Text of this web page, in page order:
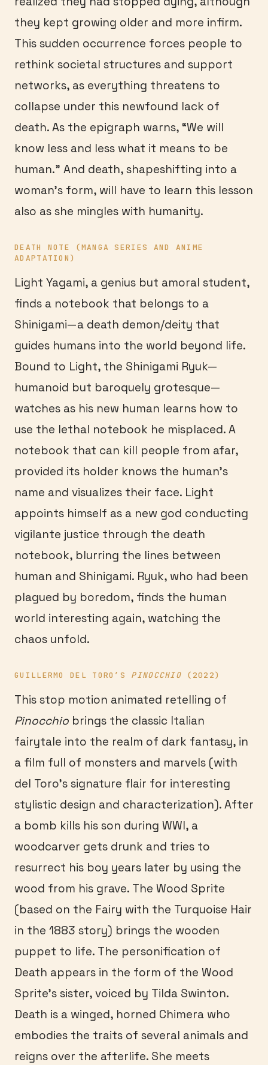
they kept growing older and more infirm.
This sudden occurrence forces people to
rethink societal structures and support
networks, as everything threatens to
collapse under this newfound lack of
death. As the epigraph warns, “We will
know less and less what it means to be
human.” And death, shapeshifting into a
woman’s form, will have to learn this lesson
also as she mingles with humanity.
DEATH NOTE (MANGA SERIES AND ANIME
ADAPTATION)
Light Yagami, a genius but amoral student,
finds a notebook that belongs to a
Shinigami—a death demon/deity that
guides humans into the world beyond life.
Bound to Light, the Shinigami Ryuk—
humanoid but baroquely grotesque—
watches as his new human learns how to
use the lethal notebook he misplaced. A
notebook that can kill people from afar,
provided its holder knows the human’s
name and visualizes their face. Light
appoints himself as a new god conducting
vigilante justice through the death
notebook, blurring the lines between
human and Shinigami. Ryuk, who had been
plagued by boredom, finds the human
world interesting again, watching the
chaos unfold.
GUILLERMO DEL TORO’S PINOCCHIO (2022)
This stop motion animated retelling of
Pinocchio brings the classic Italian
fairytale into the realm of dark fantasy, in
a film full of monsters and marvels (with
del Toro’s signature flair for interesting
stylistic design and characterization). After
a bomb kills his son during WWI, a
woodcarver gets drunk and tries to
resurrect his boy years later by using the
wood from his grave. The Wood Sprite
(based on the Fairy with the Turquoise Hair
in the 1883 story) brings the wooden
puppet to life. The personification of
Death appears in the form of the Wood
Sprite’s sister, voiced by Tilda Swinton.
Death is a winged, horned Chimera who
embodies the traits of several animals and
reigns over the afterlife. She meets